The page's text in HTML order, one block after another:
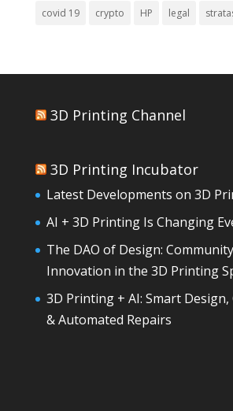
covid 19 crypto HP legal
3D Printing Channel
3D Printing Incubator
Latest Developments on 3D
AI + 3D Printing Is Changing
The DAO of Design:
Innovation in the 3D Printing
3D Printing + AI: Smart
& Automated Repairs